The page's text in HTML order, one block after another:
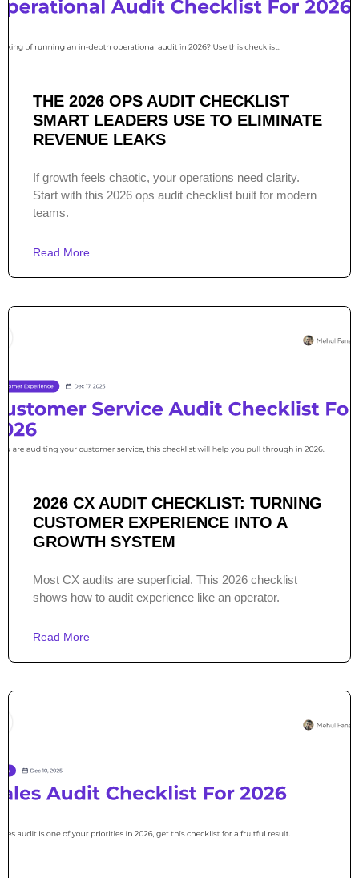
THE 2026 OPS AUDIT CHECKLIST
SMART LEADERS USE TO ELIMINATE
REVENUE LEAKS
If growth feels chaotic, your operations need clarity.
Start with this 2026 ops audit checklist built for modern
teams.
Read More
2026 CX AUDIT CHECKLIST: TURNING
CUSTOMER EXPERIENCE INTO A
GROWTH SYSTEM
Most CX audits are superficial. This 2026 checklist
shows how to audit experience like an operator.
Read More